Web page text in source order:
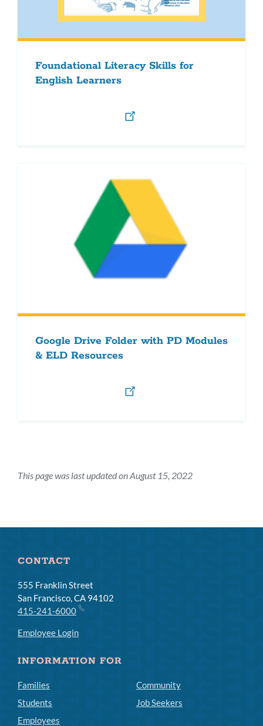
Foundational Literacy Skills for
English Learners
Google Drive Folder with PD Modules
& ELD Resources
This page was last updated on August 15, 2022
CONTACT
555 Franklin Street
San Francisco, CA 94102
415-241-6000
Employee Login
INFORMATION FOR
Families
Students
Employees
Community
Job Seekers